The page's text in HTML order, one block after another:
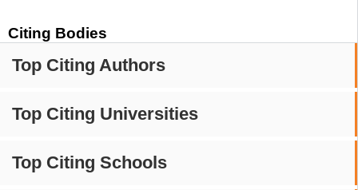
Citing Bodies
Top Citing Authors
Top Citing Universities
Top Citing Schools